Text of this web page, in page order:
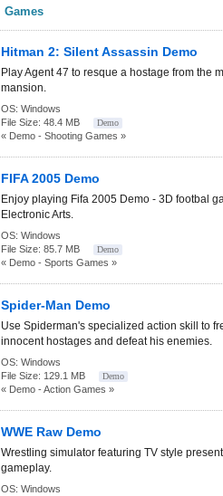
Games
Hitman 2: Silent Assassin Demo
Play Agent 47 to resque a hostage from the
mansion.
OS: Windows
File Size: 48.4 MB Demo
« Demo - Shooting Games »
FIFA 2005 Demo
Enjoy playing Fifa 2005 Demo - 3D footbal
Electronic Arts.
OS: Windows
File Size: 85.7 MB Demo
« Demo - Sports Games »
Spider-Man Demo
Use Spiderman's specialized action skill to
innocent hostages and defeat his enemies.
OS: Windows
File Size: 129.1 MB Demo
« Demo - Action Games »
WWE Raw Demo
Wrestling simulator featuring TV style
gameplay.
OS: Windows